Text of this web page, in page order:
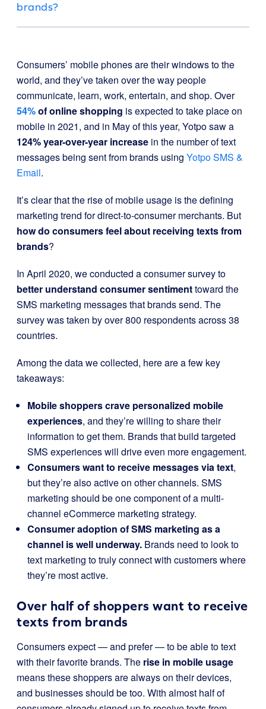
brands?
Consumers’ mobile phones are their windows to the
world, and they’ve taken over the way people
communicate, learn, work, entertain, and shop. Over
54%of online shopping is expected to take place on
mobile in 2021, and in May of this year, Yotpo saw a
124% year-over-year increase in the number of text
messages being sent from brands using Yotpo SMS &
Email.
It’s clear that the rise of mobile usage is the defining
marketing trend for direct-to-consumer merchants. But
how do consumers feel about receiving texts from
brands?
In April 2020, we conducted a consumer survey to
better understand consumer sentimenttoward the
SMS marketing messages that brands send. The
survey was taken by over 800 respondents across 38
countries.
Among the data we collected, here are a few key
takeaways:
Mobile shoppers crave personalized mobile
experiences, and they’re willing to share their
information to get them. Brands that build targeted
SMS experiences will drive even more engagement.
Consumers want to receive messages via text,
but they’re also active on other channels. SMS
marketing should be one component of a multi-
channel eCommerce marketing strategy.
Consumer adoption of SMS marketing as a
channel is well underway. Brands need to look to
text marketing to truly connect with customers where
they’re most active.
Over half of shoppers want to receive
texts from brands
Consumers expect — and prefer — to be able to text
with their favorite brands. The rise in mobile usage
means these shoppers are always on their devices,
and businesses should be too. With almost half of